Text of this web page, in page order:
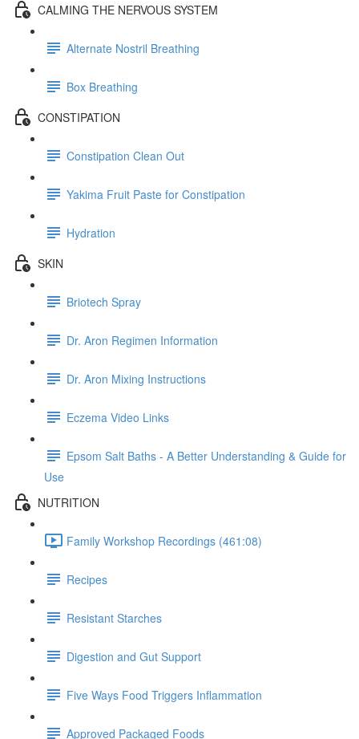
CALMING THE NERVOUS SYSTEM
Alternate Nostril Breathing
Box Breathing
CONSTIPATION
Constipation Clean Out
Yakima Fruit Paste for Constipation
Hydration
SKIN
Briotech Spray
Dr. Aron Regimen Information
Dr. Aron Mixing Instructions
Eczema Video Links
Epsom Salt Baths - A Better Understanding & Guide for
Use
NUTRITION
Family Workshop Recordings (461:08)
Recipes
Resistant Starches
Digestion and Gut Support
Five Ways Food Triggers Inflammation
Approved Packaged Foods